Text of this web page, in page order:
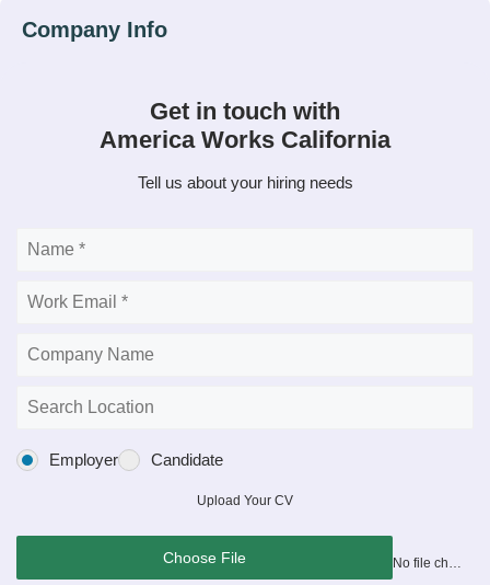
Get in touch with
America Works California
Tell us about your hiring needs
Employer Candidate
Upload Your CV
Choose File